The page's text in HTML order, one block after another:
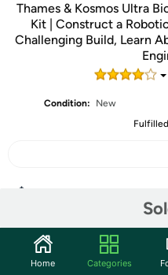
Thames & Kosmos Ultra
Kit | Construct a
Challenging Build, Learn
Condition:
New
Community
Home Categories